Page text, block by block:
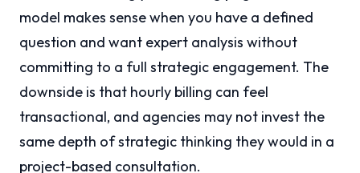
model makes sense when you have a defined
question and want expert analysis without
committing to a full strategic engagement. The
downside is that hourly billing can feel
transactional, and agencies may not invest the
same depth of strategic thinking they would in a
project-based consultation.